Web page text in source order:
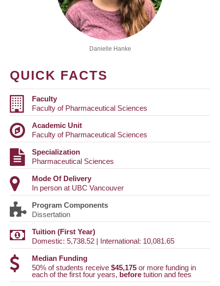
Danielle Hanke
QUICK FACTS
Faculty
Faculty of Pharmaceutical Sciences
Academic Unit
Faculty of Pharmaceutical Sciences
Specialization
Pharmaceutical Sciences
Mode Of Delivery
In person at UBC Vancouver
Program Components
Dissertation
Tuition (First Year)
Domestic: 5,738.52 | International: 10,081.65
Median Funding
50% of students receive $45,175 or more funding in
each of the first four years, before tuition and fees